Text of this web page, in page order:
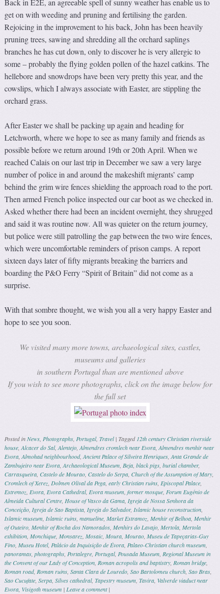
Back in E2E, an agreeable spell of sunny weather has enable us to
get on with weeding and pruning and fertilising the garden.
Rejoicing in the improvement to his back, John has been heavily
pruning trees, sawing and shredding all the orchard saplings
branches he has cut down, only to discover he is very allergic to
some – probably the flying golden pollen of the hazel catkins. The
hellebore and snowdrops have been very pretty this year, and the
cowslips, which I always associate with Easter, are stippling the
orchard grass.
After Easter we shall be packing up again and heading for
Letchworth, where we hope to see as many family and friends as
possible before we return around 19th or 20th April. When we
reached Calais on our last trip in December we saw a very large
number of police in and around the makeshift migrants’ camp
behind the grim wire fences shielding the approach road to the port.
Then armed French police inspected our car boot as we checked in.
Asked whether there had been an incident overnight, they shrugged
and said it was routine now. All was quieter on the return journey,
but police were still patrolling the gap between the two wire fences,
which were uncomfortable reminders of prison camps. A report
sixteen days later of fifty migrants breaking the barriers and
boarding the P&O Ferry “Spirit of Britain” did not come as a
surprise.
With that sombre thought, we wish you all a very happy Easter and
hope to see you soon.
We visited many more towns, archaeological sites, castles,
museums and galleries
in southern Portugal than are mentioned above
If you wish to see more photographs, click on the image below for
the full set
Posted inNews,Photographs,Portugal,Travel |Tagged12th century Christian riverside
house,Alcacer do Sal,Alentejo,Almendres cromlech near Evora,Almendres menhir near
Evora,Almohad neighbourhood,Ancient Palace of Silveira Henriques,Anta Grande de
Zambujeiro near Evora,Archaeological Museum,Beja,black pigs,burial chamber,
Carrasqueira,Castelo de Mourao,Castelo do Serpa,Church of the Assumption of Mary,
Cromlech of Xerez,Dolmen Olival da Pega,early Christian ruins,Episcopal Palace,
Estremoz,Evora,Evora Cathedral,Evora museum,former mosque,Forum Eugénio de
Almeida Cultural Centre,House of Vasco da Gama,Igreja de Nossa Senhora da
Conceição,Igreja de Sao Baptista,Igreja do Salvador,Islamic house reconstruction,
Islamic museum,Islamic ruins,manueline,Market Estramoz,Menhir of Belhoa,Menhir
of Outeiro,Menhir of Rocha dos Namorados,Menhirs do Lavajo,Mertola,Mertola
exhibition,Monchique,Monsarez,Mosaic,Moura,Mourao,Museu de Tapeçarias-Guy
Fino,Museu Hotel,Palácio da Inquisição de Évora,Palaeo-Christian church museum,
panoramas,photographs,Portalegre,Portugal,Pousada Museum,Regional Museum in
the Convent of our Lady of Conception,Roman acropolis and baptistry,Roman bridge,
Roman road,Roman ruins,Santa Clara de Louredo,Sao Bartolomeu church,Sao Bras,
Sao Cucufate,Serpa,Silves cathedral,Tapestry museum,Tavira, Valverde viaduct near
Evora, Visigoth museum |Leave a comment |